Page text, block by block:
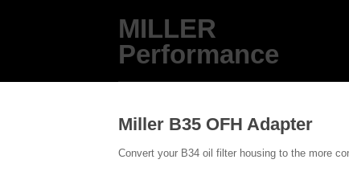
MILLER
Performance
Miller B35 OFH Adapter
Convert your B34 oil filter housing to the more